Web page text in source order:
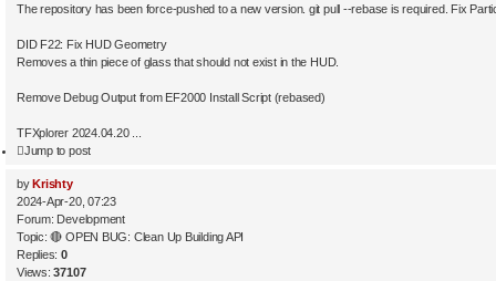
The repository has been force-pushed to a new version. git pull --rebase is required. Fix
DID F22: Fix HUD Geometry
Removes a thin piece of glass that should not exist in the HUD.
Remove Debug Output from EF2000 Install Script (rebased)
TFXplorer 2024.04.20 ...
Jump to post
by Krishty
2024-Apr-20, 07:23
Forum: Development
Topic:🔴 OPEN BUG: Clean Up Building API
Replies:0
Views:37107